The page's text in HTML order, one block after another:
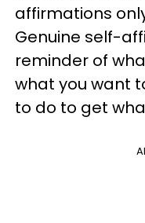
affirmations
Genuine self-
reminder of
what you want
to do to get